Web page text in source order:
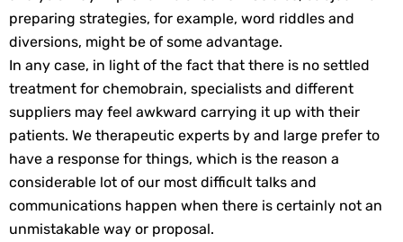
preparing strategies, for example, word riddles and
diversions, might be of some advantage.
In any case, in light of the fact that there is no settled
treatment for chemobrain, specialists and different
suppliers may feel awkward carrying it up with their
patients. We therapeutic experts by and large prefer to
have a response for things, which is the reason a
considerable lot of our most difficult talks and
communications happen when there is certainly not an
unmistakable way or proposal.